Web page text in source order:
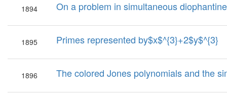
1894 On a problem in simultaneous
1895 Primes represented by$x$^{3}+2$y$^{3}
1896 The colored Jones polynomials and the